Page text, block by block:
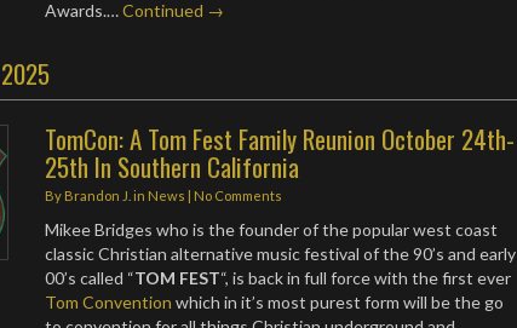
Awards.…Continued →
TomCon: A Tom Fest Family Reunion October 24th-
25th In Southern California
By Brandon J. in News | No Comments
Mikee Bridges who is the founder of the popular west coast
classic Christian alternative music festival of the 90’s and early
00’s called “TOM FEST“, is back in full force with the first ever
Tom Convention which in it’s most purest form will be the go